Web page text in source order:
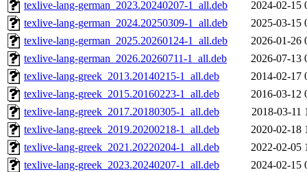
texlive-lang-german_2023.20240207-1_all.deb
2024-02-15
texlive-lang-german_2024.20250309-1_all.deb
2025-03-15
texlive-lang-german_2025.20260124-1_all.deb
2026-01-26
texlive-lang-german_2026.20260711-1_all.deb
2026-07-13
texlive-lang-greek_2013.20140215-1_all.deb
2014-02-17
texlive-lang-greek_2015.20160223-1_all.deb
2016-03-12
texlive-lang-greek_2017.20180305-1_all.deb
2018-03-11
texlive-lang-greek_2019.20200218-1_all.deb
2020-02-18
texlive-lang-greek_2021.20220204-1_all.deb
2022-02-05
texlive-lang-greek_2023.20240207-1_all.deb
2024-02-15